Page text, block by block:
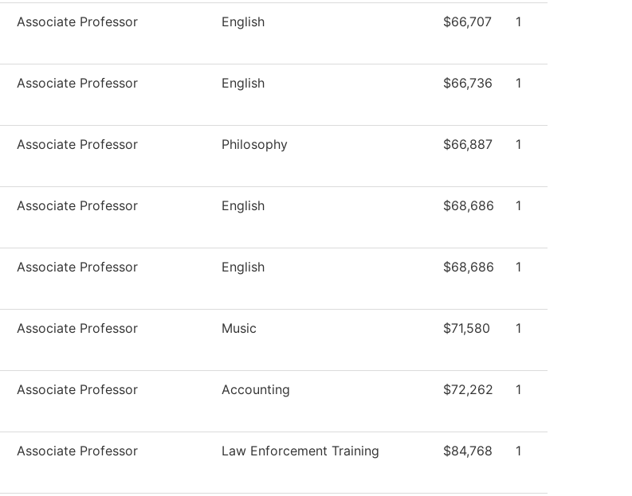
Associate Professor English $66,707 1
Associate Professor English $66,736 1
Associate Professor Philosophy $66,887 1
Associate Professor English $68,686 1
Associate Professor English $68,686 1
Associate Professor Music $71,580 1
Associate Professor Accounting $72,262 1
Associate Professor Law Enforcement Training $84,768 1